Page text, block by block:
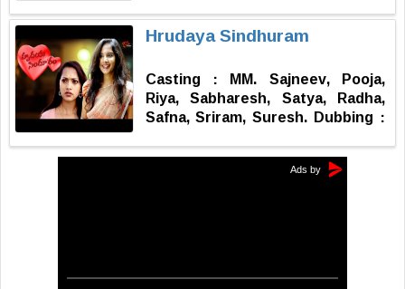
Screenplay, Dailogues &
Direction : Sathuluri Nageswara
Hrudaya Sindhuram
Casting : MM. Sajneev, Pooja,
Riya, Sabharesh, Satya, Radha,
Safna, Sriram, Suresh. Dubbing :
Ajay, Bramhaiah Mixing :
Lakshman Kumar Lukka DI :